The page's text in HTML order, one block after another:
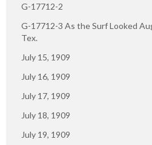
G-17712-2
G-17712-3 As the Surf Looked
Tex.
July 15, 1909
July 16, 1909
July 17, 1909
July 18, 1909
July 19, 1909